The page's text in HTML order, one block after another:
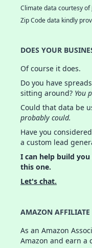
Climate data courtesy of
Zip Code data kindly
DOES YOUR
Of course it does.
Do you have
sitting around? You
Could that data be
probably could.
Have you
a custom lead
I can help build
this one.
Let's chat.
AMAZON AFFILIATE
As an Amazon
Amazon and earn a